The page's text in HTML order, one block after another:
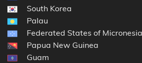
South Korea
Palau
Federated States of Micronesia
Papua New Guinea
Guam